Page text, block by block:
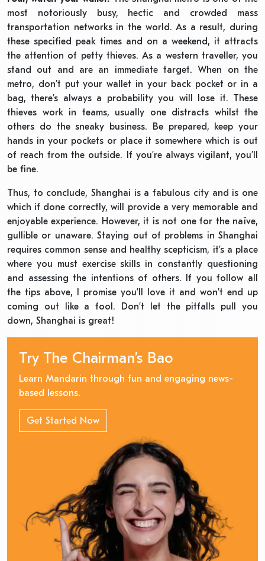
most notoriously busy, hectic and crowded mass
transportation networks in the world. As a result, during
these specified peak times and on a weekend, it attracts
the attention of petty thieves. As a western traveller, you
stand out and are an immediate target. When on the
metro, don’t put your wallet in your back pocket or in a
bag, there’s always a probability you will lose it. These
thieves work in teams, usually one distracts whilst the
others do the sneaky business. Be prepared, keep your
hands in your pockets or place it somewhere which is out
of reach from the outside. If you’re always vigilant, you’ll
be fine.
Thus, to conclude, Shanghai is a fabulous city and is one
which if done correctly, will provide a very memorable and
enjoyable experience. However, it is not one for the naïve,
gullible or unaware. Staying out of problems in Shanghai
requires common sense and healthy scepticism, it’s a place
where you must exercise skills in constantly questioning
and assessing the intentions of others. If you follow all
the tips above, I promise you’ll love it and won’t end up
coming out like a fool. Don’t let the pitfalls pull you
down, Shanghai is great!
Try The Chairman’s Bao
Learn Mandarin through fun and engaging news-
based lessons.
Get Started Now